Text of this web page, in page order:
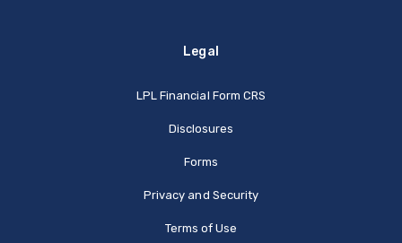
Legal
LPL Financial Form CRS
Disclosures
Forms
Privacy and Security
Terms of Use